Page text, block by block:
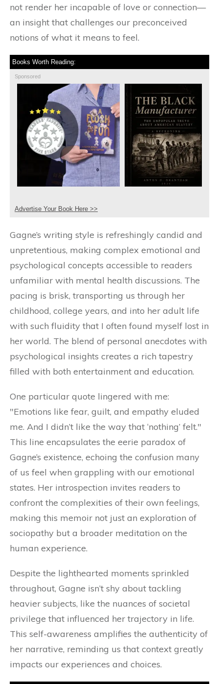
not render her incapable of love or connection—
an insight that challenges our preconceived
notions of what it means to feel.
Books Worth Reading:
Sponsored
Advertise Your Book Here >>
Gagne’s writing style is refreshingly candid and
unpretentious, making complex emotional and
psychological concepts accessible to readers
unfamiliar with mental health discussions. The
pacing is brisk, transporting us through her
childhood, college years, and into her adult life
with such fluidity that I often found myself lost in
her world. The blend of personal anecdotes with
psychological insights creates a rich tapestry
filled with both entertainment and education.
One particular quote lingered with me:
"Emotions like fear, guilt, and empathy eluded
me. And I didn’t like the way that ‘nothing’ felt."
This line encapsulates the eerie paradox of
Gagne’s existence, echoing the confusion many
of us feel when grappling with our emotional
states. Her introspection invites readers to
confront the complexities of their own feelings,
making this memoir not just an exploration of
sociopathy but a broader meditation on the
human experience.
Despite the lighthearted moments sprinkled
throughout, Gagne isn’t shy about tackling
heavier subjects, like the nuances of societal
privilege that influenced her trajectory in life.
This self-awareness amplifies the authenticity of
her narrative, reminding us that context greatly
impacts our experiences and choices.